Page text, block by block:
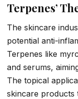
Terpenes’
The skincare
potential anti-
Terpenes like
and serums,
The topical
skincare products